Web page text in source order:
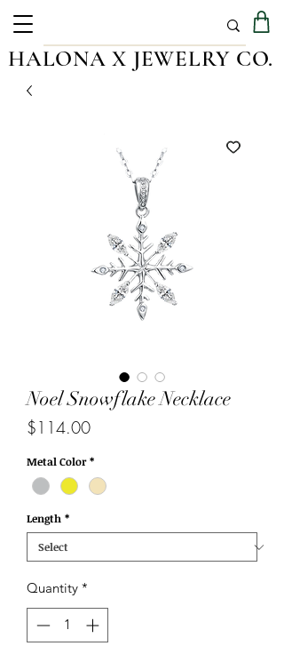
HALONA X JEWELRY CO.
Noel Snowflake Necklace
$114.00Price
Metal Color *
Length *
Quantity *